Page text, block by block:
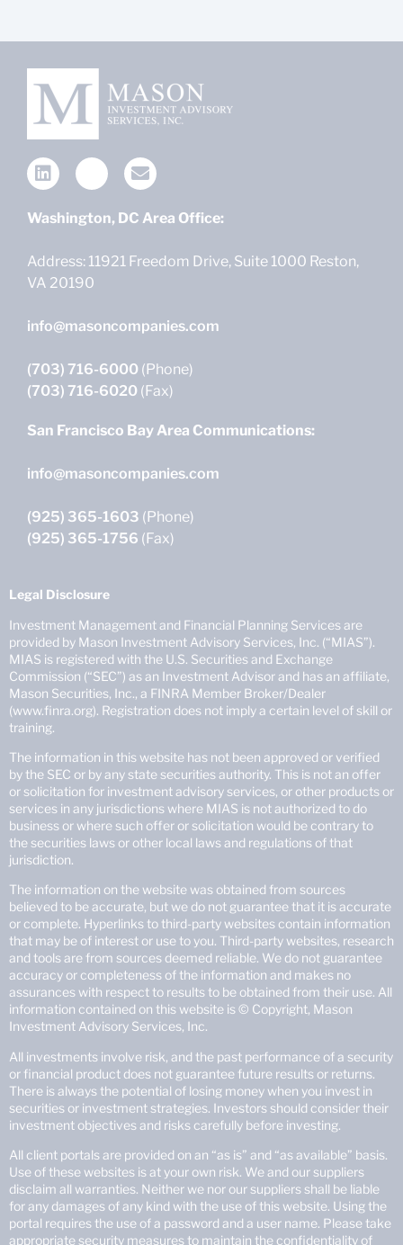
Washington, DC Area Office:
Address: 11921 Freedom Drive, Suite 1000 Reston,
VA 20190
info@masoncompanies.com
(703) 716-6000 (Phone)
(703) 716-6020 (Fax)
San Francisco Bay Area Communications:
info@masoncompanies.com
(925) 365-1603 (Phone)
(925) 365-1756 (Fax)
Legal Disclosure
Investment Management and Financial Planning Services are
provided by Mason Investment Advisory Services, Inc. (“MIAS”).
MIAS is registered with the U.S. Securities and Exchange
Commission (“SEC”) as an Investment Advisor and has an affiliate,
Mason Securities, Inc., a FINRA Member Broker/Dealer
(www.finra.org). Registration does not imply a certain level of skill or
training.
The information in this website has not been approved or verified
by the SEC or by any state securities authority. This is not an offer
or solicitation for investment advisory services, or other products or
services in any jurisdictions where MIAS is not authorized to do
business or where such offer or solicitation would be contrary to
the securities laws or other local laws and regulations of that
jurisdiction.
The information on the website was obtained from sources
believed to be accurate, but we do not guarantee that it is accurate
or complete. Hyperlinks to third-party websites contain information
that may be of interest or use to you. Third-party websites, research
and tools are from sources deemed reliable. We do not guarantee
accuracy or completeness of the information and makes no
assurances with respect to results to be obtained from their use. All
information contained on this website is © Copyright, Mason
Investment Advisory Services, Inc.
All investments involve risk, and the past performance of a security
or financial product does not guarantee future results or returns.
There is always the potential of losing money when you invest in
securities or investment strategies. Investors should consider their
investment objectives and risks carefully before investing.
All client portals are provided on an “as is” and “as available” basis.
Use of these websites is at your own risk. We and our suppliers
disclaim all warranties. Neither we nor our suppliers shall be liable
for any damages of any kind with the use of this website. Using the
portal requires the use of a password and a user name. Please take
appropriate security measures to maintain the confidentiality of